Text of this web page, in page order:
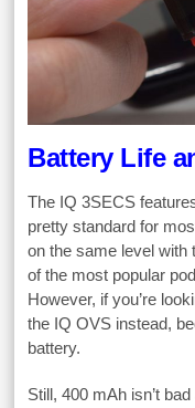
Battery Life
The IQ 3SECS
pretty standard for
on the same level with
of the most popular
However, if you’re
the IQ OVS instead,
battery.
Still, 400 mAh isn’t